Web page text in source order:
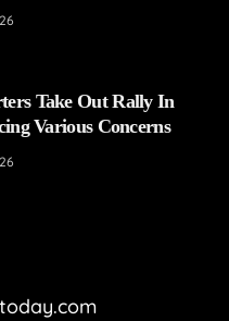
Take Out Rally In
Various Concerns